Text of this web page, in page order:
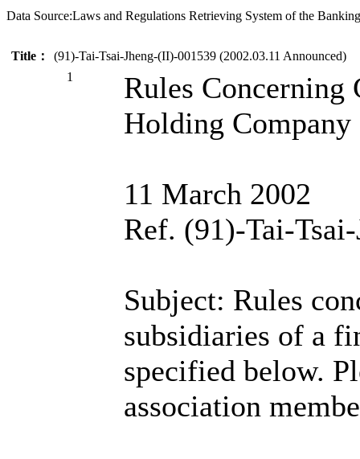
Data Source:Laws and Regulations Retrieving System of the
Title：
(91)-Tai-Tsai-Jheng-(II)-001539 (2002.03.11 Announced)
1
Rules
Holding Company
11 March 2002
Ref. (91)-Tai-
Subject: Rules
subsidiaries of a
specified below.
association